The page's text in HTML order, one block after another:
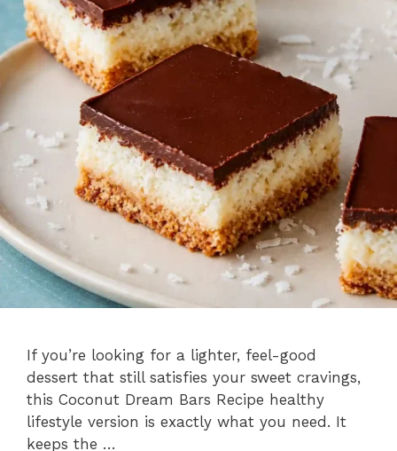
If you’re looking for a lighter, feel-good
dessert that still satisfies your sweet cravings,
this Coconut Dream Bars Recipe healthy
lifestyle version is exactly what you need. It
keeps the …